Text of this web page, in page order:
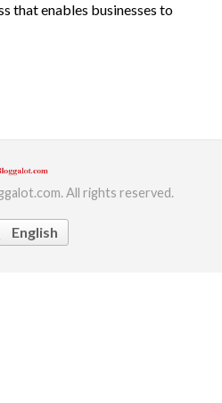
that enables businesses to
All rights reserved.
English